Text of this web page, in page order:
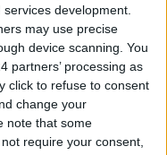
development.
may use precise
device scanning. You
partners’ processing as
click to refuse to consent
change your
note that some
require your consent,